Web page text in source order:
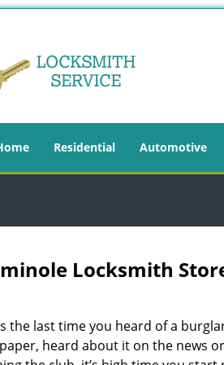
Residential Automotive
Locksmith
the last time you heard of a
heard about it on the news